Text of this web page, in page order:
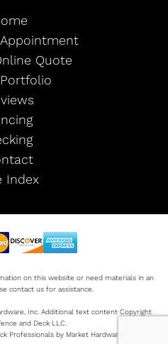
Quote
Index
on this website or need materials in an
contact us for assistance.
Inc. Additional text content Copyright
and Deck LLC.
Professionals by Market Hardware Sitemap